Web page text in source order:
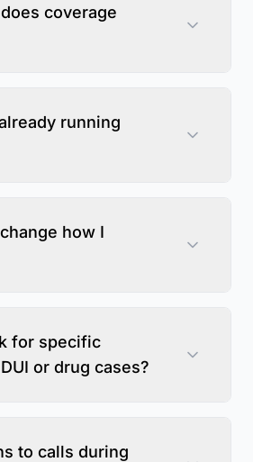
coverage
running
how I
for specific
or drug cases?
to calls during